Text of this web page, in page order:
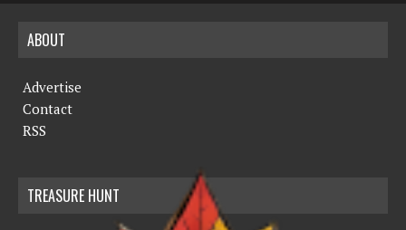
ABOUT
Advertise
Contact
RSS
TREASURE HUNT